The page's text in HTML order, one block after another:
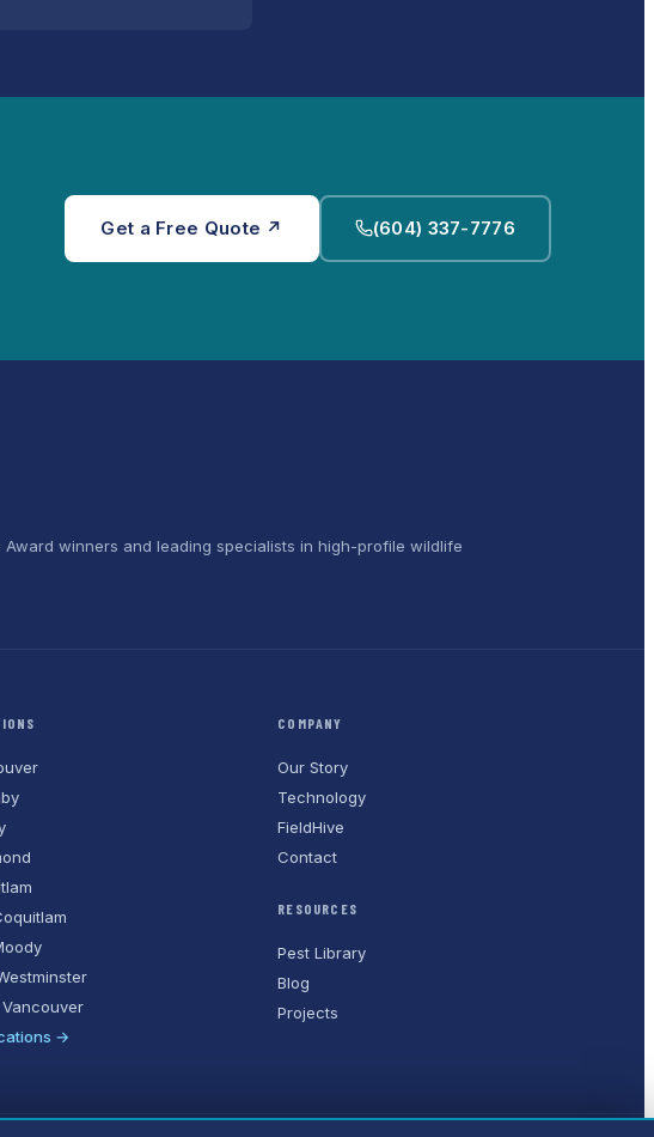
Get a Free Quote ↗ (604) 337-7776
Award winners and leading specialists in high-profile wildlife
→
COMPANY
Our Story
Technology
FieldHive
Contact
RESOURCES
Pest Library
Blog
Projects